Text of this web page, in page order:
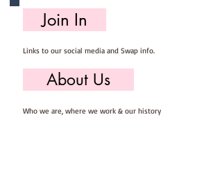
Join In
Links to our social media and Swap info.
About Us
Who we are, where we work & our history